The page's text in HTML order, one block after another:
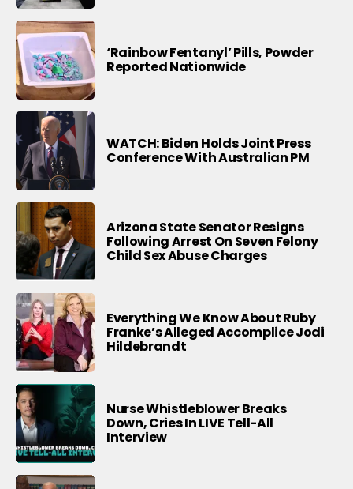
‘Rainbow Fentanyl’ Pills, Powder
Reported Nationwide
WATCH: Biden Holds Joint Press
Conference With Australian PM
Arizona State Senator Resigns
Following Arrest On Seven Felony
Child Sex Abuse Charges
Everything We Know About Ruby
Franke’s Alleged Accomplice Jodi
Hildebrandt
Nurse Whistleblower Breaks
Down, Cries In LIVE Tell-All
Interview